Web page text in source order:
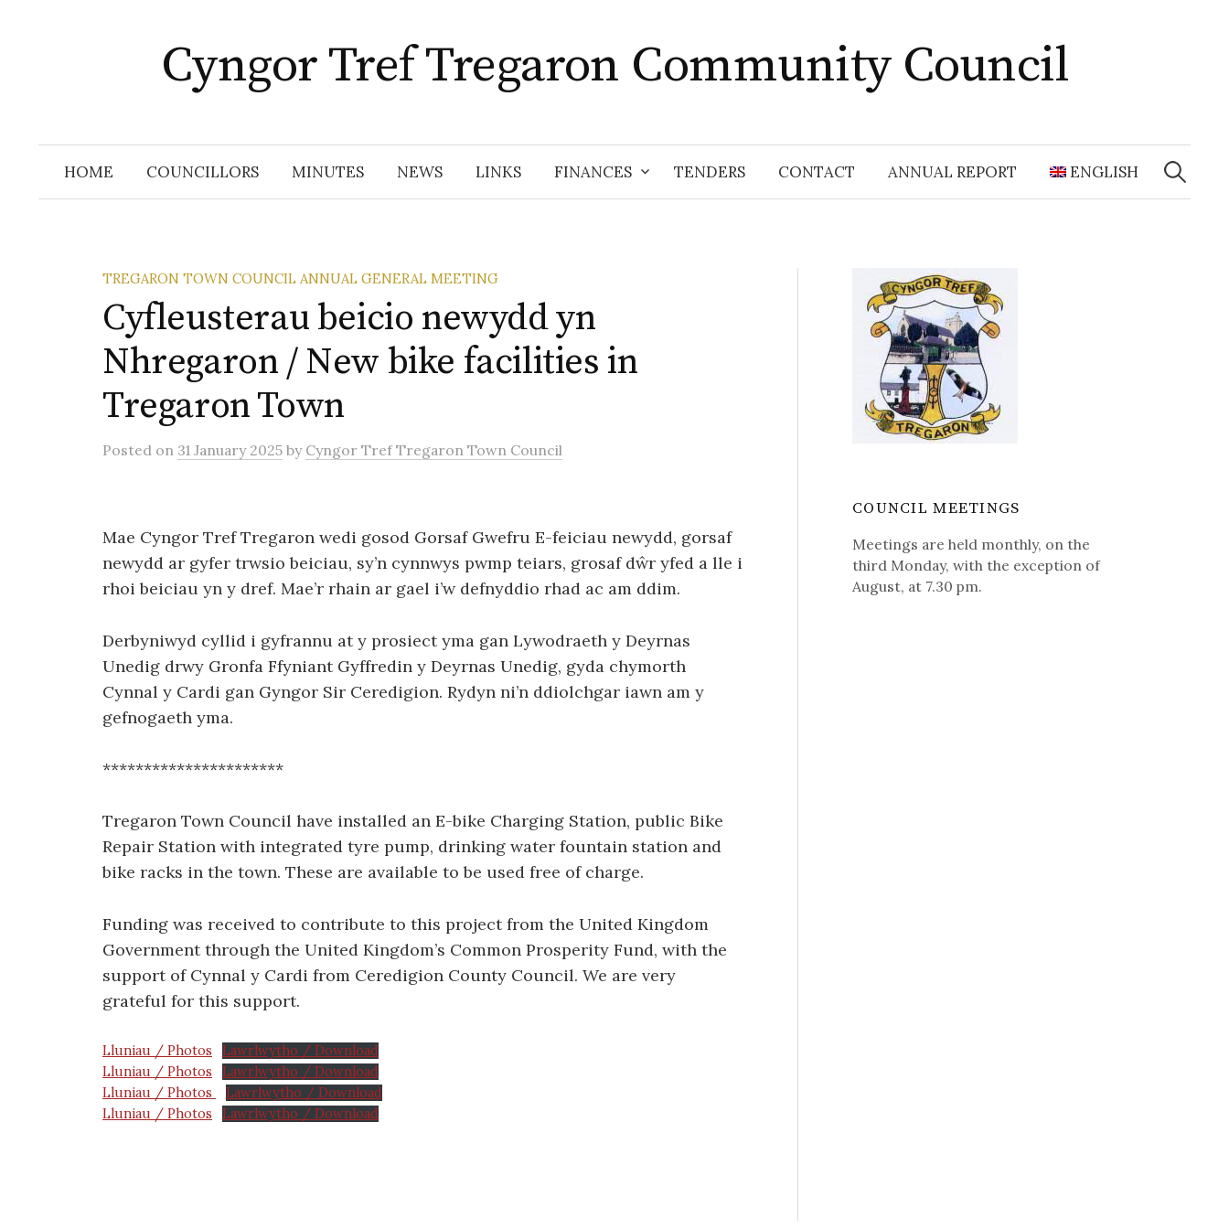
Cyngor Tref Tregaron Community Council
HOME COUNCILLORS MINUTES NEWS LINKS FINANCES TENDERS CONTACT ANNUAL REPORT ENGLISH
Search
for:
TREGARON TOWN COUNCIL ANNUAL GENERAL MEETING
Cyfleusterau beicio newydd yn
Nhregaron / New bike facilities in
Tregaron Town
Posted on 31 January 2025 by Cyngor Tref Tregaron Town Council
Mae Cyngor Tref Tregaron wedi gosod Gorsaf Gwefru E-feiciau newydd, gorsaf
newydd ar gyfer trwsio beiciau, sy’n cynnwys pwmp teiars, grosaf dŵr yfed a lle i
rhoi beiciau yn y dref. Mae’r rhain ar gael i’w defnyddio rhad ac am ddim.
Derbyniwyd cyllid i gyfrannu at y prosiect yma gan Lywodraeth y Deyrnas
Unedig drwy Gronfa Ffyniant Gyffredin y Deyrnas Unedig, gyda chymorth
Cynnal y Cardi gan Gyngor Sir Ceredigion. Rydyn ni’n ddiolchgar iawn am y
gefnogaeth yma.
**********************
Tregaron Town Council have installed an E-bike Charging Station, public Bike
Repair Station with integrated tyre pump, drinking water fountain station and
bike racks in the town. These are available to be used free of charge.
Funding was received to contribute to this project from the United Kingdom
Government through the United Kingdom’s Common Prosperity Fund, with the
support of Cynnal y Cardi from Ceredigion County Council. We are very
grateful for this support.
Lluniau / Photos
Lawrlwytho / Download
Lluniau / Photos
Lawrlwytho / Download
Lluniau / Photos
Lawrlwytho / Download
Lluniau / Photos
Lawrlwytho / Download
COUNCIL MEETINGS
Meetings are held monthly, on the
third Monday, with the exception of
August, at 7.30 pm.